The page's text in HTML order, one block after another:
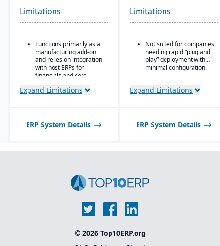
Advanced lot tracking
and traceability for
Built-in quality
management system
with inspections,
approvals, and
manufacturing,
operations, engineering,
management.
Strong support for
complex, mixed-mode
Limitations
Functions primarily as a
manufacturing add-on
and relies on integration
with host ERPs for
financials and core
scale well for very large,
global enterprises.
Expand Limitations
Limitations
Not suited for companies
needing rapid “plug and
play” deployment with
minimal configuration.
Expand Limitations
ERP System Details ERP System Details
© 2026 Top10ERP.org